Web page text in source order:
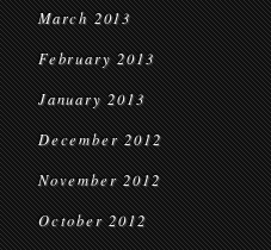
March 2013
February 2013
January 2013
December 2012
November 2012
October 2012